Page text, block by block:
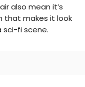
also mean it’s
that makes it look
sci-fi scene.